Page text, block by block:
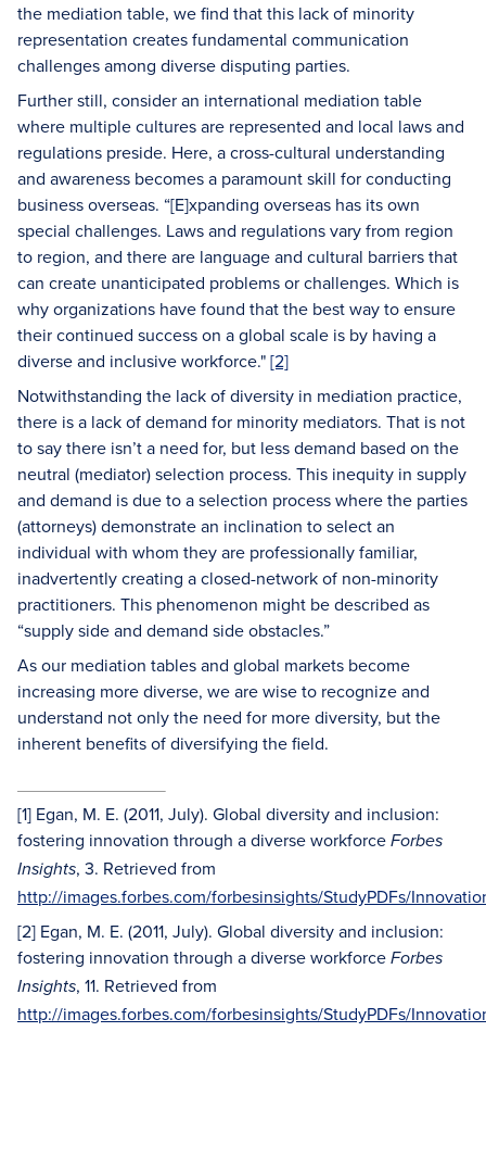
the mediation table, we find that this lack of minority
representation creates fundamental communication
challenges among diverse disputing parties.
Further still, consider an international mediation table
where multiple cultures are represented and local laws and
regulations preside. Here, a cross-cultural understanding
and awareness becomes a paramount skill for conducting
business overseas. “[E]xpanding overseas has its own
special challenges. Laws and regulations vary from region
to region, and there are language and cultural barriers that
can create unanticipated problems or challenges. Which is
why organizations have found that the best way to ensure
their continued success on a global scale is by having a
diverse and inclusive workforce."[2]
Notwithstanding the lack of diversity in mediation practice,
there is a lack of demand for minority mediators. That is not
to say there isn’t a need for, but less demand based on the
neutral (mediator) selection process. This inequity in supply
and demand is due to a selection process where the parties
(attorneys) demonstrate an inclination to select an
individual with whom they are professionally familiar,
inadvertently creating a closed-network of non-minority
practitioners. This phenomenon might be described as
“supply side and demand side obstacles.”
As our mediation tables and global markets become
increasing more diverse, we are wise to recognize and
understand not only the need for more diversity, but the
inherent benefits of diversifying the field.
[1] Egan, M. E. (2011, July). Global diversity and inclusion:
fostering innovation through a diverse workforce Forbes
Insights, 3. Retrieved from
http://images.forbes.com/forbesinsights/StudyPDFs/
[2] Egan, M. E. (2011, July). Global diversity and inclusion:
fostering innovation through a diverse workforce Forbes
Insights, 11. Retrieved from
http://images.forbes.com/forbesinsights/StudyPDFs/